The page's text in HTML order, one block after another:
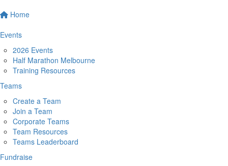
Home
Events
2026 Events
Half Marathon Melbourne
Training Resources
Teams
Create a Team
Join a Team
Corporate Teams
Team Resources
Teams Leaderboard
Fundraise